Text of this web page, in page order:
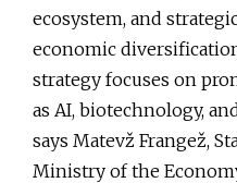
ecosystem, and
economic
strategy focuses on
as AI, biotechnology,
says Matevž Frangež,
Ministry of the